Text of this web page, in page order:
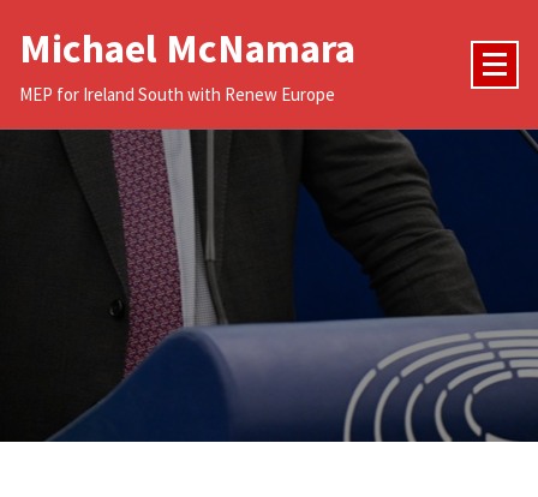
Michael McNamara
MEP for Ireland South with Renew Europe